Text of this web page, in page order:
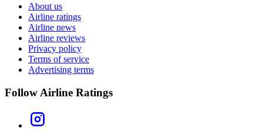
About us
Airline ratings
Airline news
Airline reviews
Privacy policy
Terms of service
Advertising terms
Follow Airline Ratings